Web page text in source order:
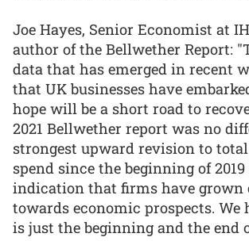
Joe Hayes, Senior Economist at
author of the Bellwether Report:
data that has emerged in recent
that UK businesses have
hope will be a short road to
2021 Bellwether report was no
strongest upward revision to
spend since the beginning of
indication that firms have grown
towards economic prospects. We
is just the beginning and the end